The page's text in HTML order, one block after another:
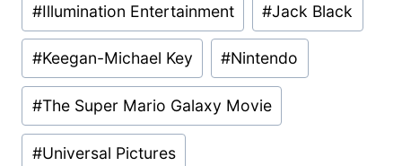
#Illumination Entertainment #Jack Black
#Keegan-Michael Key #Nintendo
#The Super Mario Galaxy Movie
#Universal Pictures